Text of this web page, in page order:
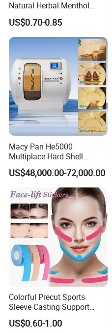
Natural Herbal Menthol
Plaster Pain Relief Cold
Patch
US$0.70-0.85
Macy Pan He5000
Multiplace Hard Shell
Hyperbaric Oxygen
Treatment Hbot Therapy
Sitting Sleeping Diving
Chamber for
Home/SPA/Athletes/Salon/
Beauty Use for Sale
US$48,000.00-72,000.00
Colorful Precut Sports
Sleeve Casting Support
Therapy Elastic Adhesive
Wound Dressing Fixation
US$0.60-1.00